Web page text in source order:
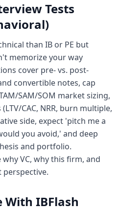
Tests
than IB or PE but
memorize your way
cover pre- vs. post-
convertible notes, cap
SAM/SOM market sizing,
CAC, NRR, burn multiple,
side, expect 'pitch me a
you avoid,' and deep
and portfolio.
VC, why this firm, and
With IBFlash